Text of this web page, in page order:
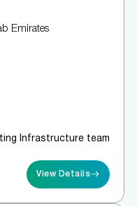
Emirates
Infrastructure team
View Details